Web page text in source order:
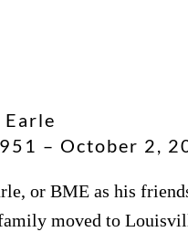
– October 2,
or BME as his
moved to